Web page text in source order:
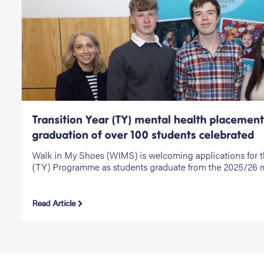
Transition Year (TY) mental health
graduation of over 100 students celebrated
Walk in My Shoes (WIMS) is welcoming applications for
(TY) Programme as students graduate from the 2025/26
Read Article